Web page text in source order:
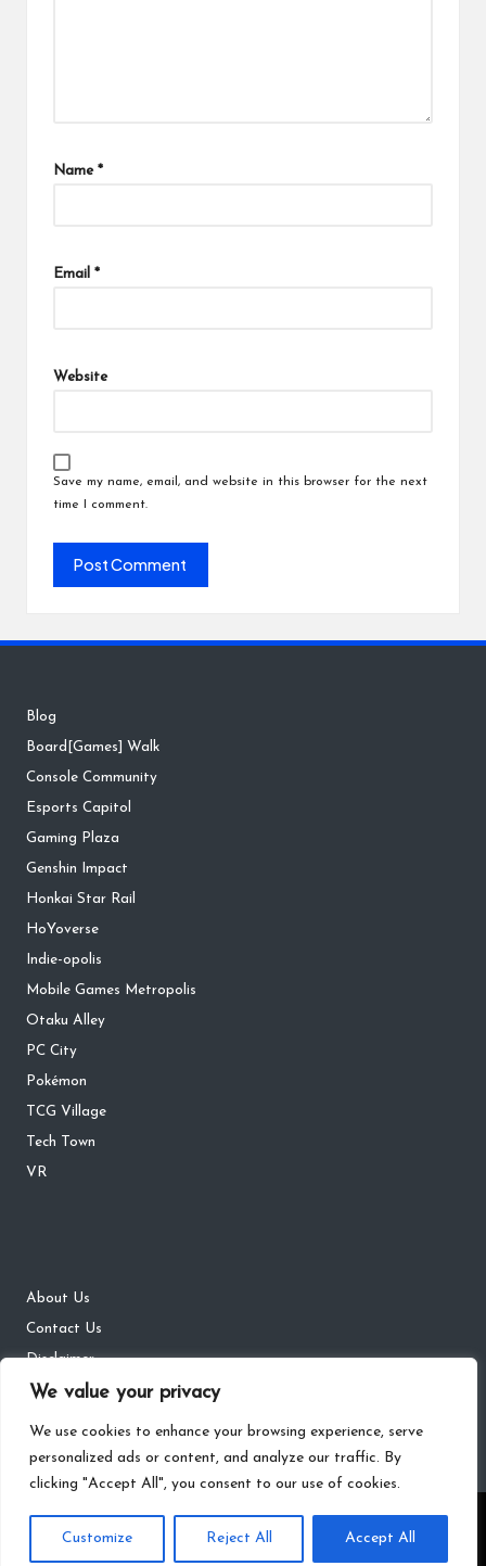
We value your privacy
We use cookies to enhance your browsing experience, serve
personalized ads or content, and analyze our traffic. By
clicking "Accept All", you consent to our use of cookies.
Customize Reject All Accept All
Name *
Email *
Website
Save my name, email, and website in this browser for the next
time I comment.
Blog
Board[Games] Walk
Console Community
Esports Capitol
Gaming Plaza
Genshin Impact
Honkai Star Rail
HoYoverse
Indie-opolis
Mobile Games Metropolis
Otaku Alley
PC City
Pokémon
TCG Village
Tech Town
VR
About Us
Contact Us
Disclaimer
DMCA